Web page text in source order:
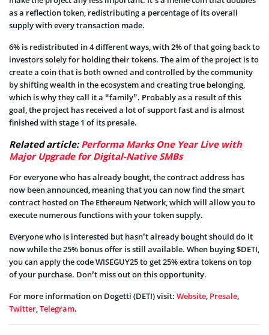
as a reflection token, redistributing a percentage of its overall
supply with every transaction made.
6% is redistributed in 4 different ways, with 2% of that going back to
investors solely for holding their tokens. The aim of the project is to
create a coin that is both owned and controlled by the community
by shifting wealth in the ecosystem and creating true belonging,
which is why they call it a “family”. Probably as a result of this
goal, the project has received a lot of support fast and is almost
finished with stage 1 of its presale.
Related article:Performa Marks One Year Live with
Major Upgrade for Digital-Native SMBs
For everyone who has already bought, the contract address has
now been announced, meaning that you can now find the smart
contract hosted on The Ethereum Network, which will allow you to
execute numerous functions with your token supply.
Everyone who is interested but hasn’t already bought should do it
now while the 25% bonus offer is still available. When buying $DETI,
you can apply the code WISEGUY25 to get 25% extra tokens on top
of your purchase. Don’t miss out on this opportunity.
For more information on Dogetti (DETI) visit: Website, Presale,
Twitter,Telegram.